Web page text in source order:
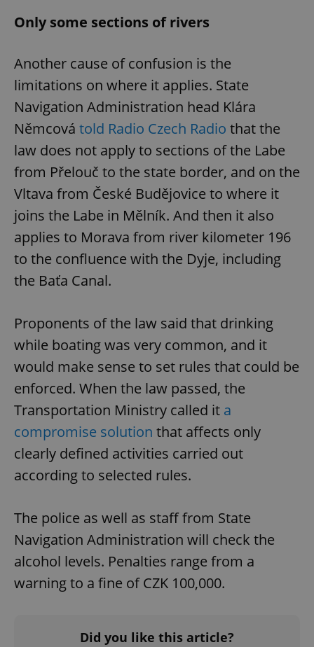
Only some sections of rivers
Another cause of confusion is the
limitations on where it applies. State
Navigation Administration head Klára
Němcová told Radio Czech Radio that the
law does not apply to sections of the Labe
from Přelouč to the state border, and on the
Vltava from České Budějovice to where it
joins the Labe in Mělník. And then it also
applies to Morava from river kilometer 196
to the confluence with the Dyje, including
the Baťa Canal.
Proponents of the law said that drinking
while boating was very common, and it
would make sense to set rules that could be
enforced. When the law passed, the
Transportation Ministry called it a
compromise solution that affects only
clearly defined activities carried out
according to selected rules.
The police as well as staff from State
Navigation Administration will check the
alcohol levels. Penalties range from a
warning to a fine of CZK 100,000.
Did you like this article?